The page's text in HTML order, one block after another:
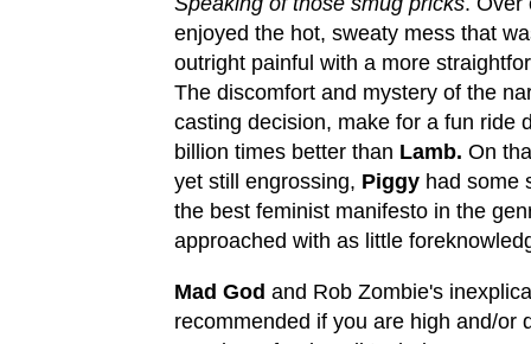
enjoyed the hot, sweaty mess that
outright painful with a more
The discomfort and mystery of the
casting decision, make for a fun ride
billion times better than Lamb. On
yet still engrossing, Piggy had some
the best feminist manifesto in the
approached with as little
Mad God and Rob Zombie's
recommended if you are high and/or